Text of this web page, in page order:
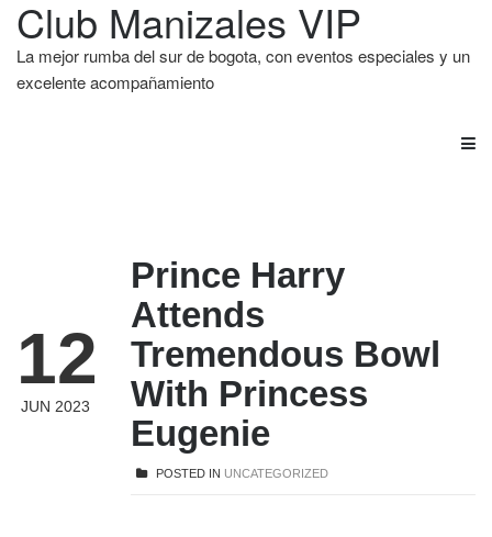
Club Manizales VIP
La mejor rumba del sur de bogota, con eventos especiales y un
excelente acompañamiento
12
JUN 2023
Prince Harry
Attends
Tremendous Bowl
With Princess
Eugenie
POSTED IN UNCATEGORIZED